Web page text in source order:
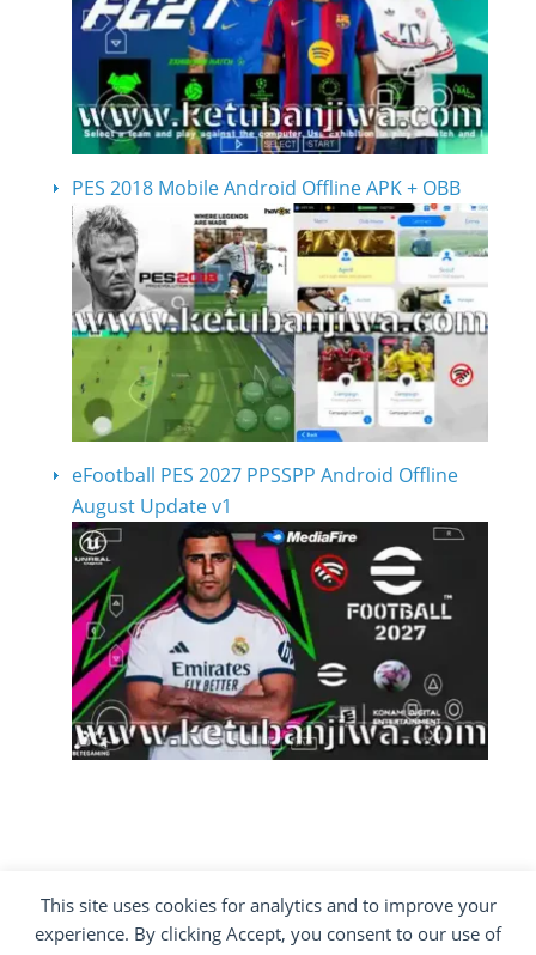
This site uses cookies for analytics and to improve your
experience. By clicking Accept, you consent to our use of
PES 2018 Mobile Android Offline APK + OBB
eFootball PES 2027 PPSSPP Android Offline
August Update v1
COPYRIGHT ©2012 - 2026 · ALL RIGHTS
RESERVED ·KETUBAN JIWA - PES PATCH - FIFA